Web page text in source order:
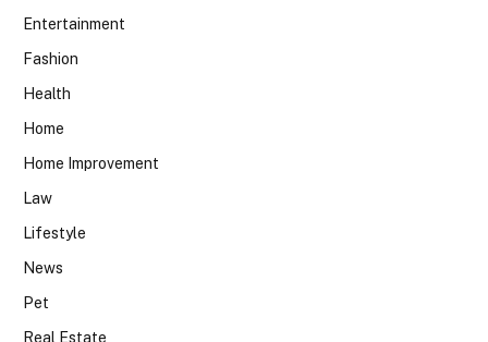
Entertainment
Fashion
Health
Home
Home Improvement
Law
Lifestyle
News
Pet
Real Estate